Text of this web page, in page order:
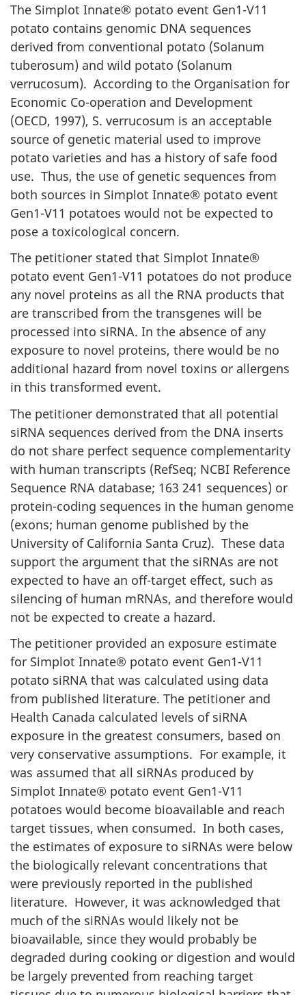
The Simplot Innate® potato event Gen1-V11
potato contains genomic DNA sequences
derived from conventional potato (Solanum
tuberosum) and wild potato (Solanum
verrucosum). According to the Organisation for
Economic Co-operation and Development
(OECD, 1997), S. verrucosum is an acceptable
source of genetic material used to improve
potato varieties and has a history of safe food
use. Thus, the use of genetic sequences from
both sources in Simplot Innate® potato event
Gen1-V11 potatoes would not be expected to
pose a toxicological concern.
The petitioner stated that Simplot Innate®
potato event Gen1-V11 potatoes do not produce
any novel proteins as all the RNA products that
are transcribed from the transgenes will be
processed into siRNA. In the absence of any
exposure to novel proteins, there would be no
additional hazard from novel toxins or allergens
in this transformed event.
The petitioner demonstrated that all potential
siRNA sequences derived from the DNA inserts
do not share perfect sequence complementarity
with human transcripts (RefSeq; NCBI Reference
Sequence RNA database; 163 241 sequences) or
protein-coding sequences in the human genome
(exons; human genome published by the
University of California Santa Cruz). These data
support the argument that the siRNAs are not
expected to have an off-target effect, such as
silencing of human mRNAs, and therefore would
not be expected to create a hazard.
The petitioner provided an exposure estimate
for Simplot Innate® potato event Gen1-V11
potato siRNA that was calculated using data
from published literature. The petitioner and
Health Canada calculated levels of siRNA
exposure in the greatest consumers, based on
very conservative assumptions. For example, it
was assumed that all siRNAs produced by
Simplot Innate® potato event Gen1-V11
potatoes would become bioavailable and reach
target tissues, when consumed. In both cases,
the estimates of exposure to siRNAs were below
the biologically relevant concentrations that
were previously reported in the published
literature. However, it was acknowledged that
much of the siRNAs would likely not be
bioavailable, since they would probably be
degraded during cooking or digestion and would
be largely prevented from reaching target